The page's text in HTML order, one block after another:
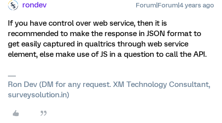
rondev Forum|Forum|4 years ago
If you have control over web service, then it is
recommended to make the response in JSON format to
get easily captured in qualtrics through web service
element, else make use of JS in a question to call the API.
Ron Dev (DM for any request. XM Technology Consultant,
surveysolution.in)